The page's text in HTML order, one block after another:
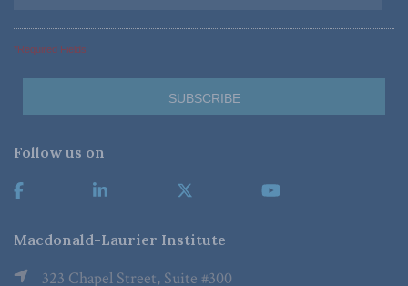
*Required Fields
Follow us on
Macdonald-Laurier Institute
323 Chapel Street, Suite #300